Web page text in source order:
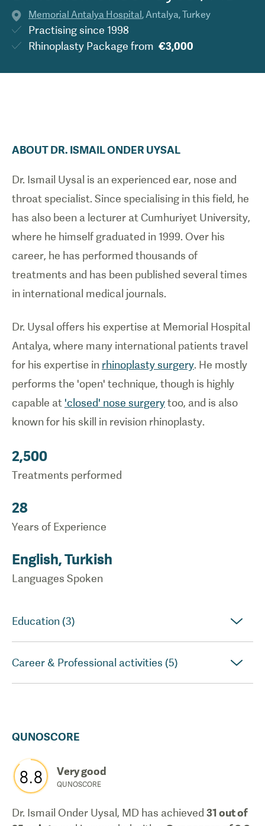
Memorial Antalya Hospital,Antalya,Turkey
Practising since 1998
Rhinoplasty Package from €3,000
ABOUTDR. ISMAIL ONDER UYSAL
Dr. Ismail Uysal is an experienced ear, nose and
throat specialist. Since specialising in this field, he
has also been a lecturer at Cumhuriyet University,
where he himself graduated in 1999. Over his
career, he has performed thousands of
treatments and has been published several times
in international medical journals.
Dr. Uysal offers his expertise at Memorial Hospital
Antalya, where many international patients travel
for his expertise in rhinoplasty surgery. He mostly
performs the 'open' technique, though is highly
capable at 'closed' nose surgerytoo, and is also
known for his skill in revision rhinoplasty.
2,500
Treatments performed
28
Years of Experience
English, Turkish
Languages Spoken
Education (3)
Career & Professional activities (5)
QUNOSCORE
8.8 Very good
QUNOSCORE
Dr. Ismail Onder Uysal, MD has achieved 31out of